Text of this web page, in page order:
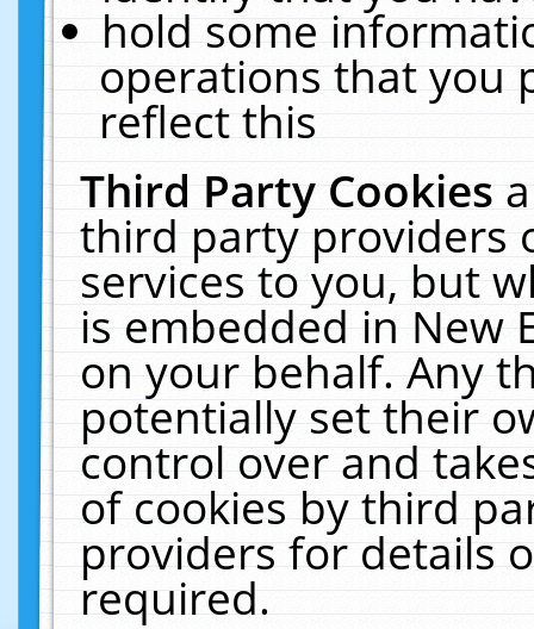
hold some
operations that you
reflect this
Third Party Cookies
third party providers
services to you, but
is embedded in New
on your behalf. Any
potentially set their
control over and
of cookies by third
providers for details
required.